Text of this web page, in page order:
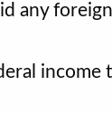
any